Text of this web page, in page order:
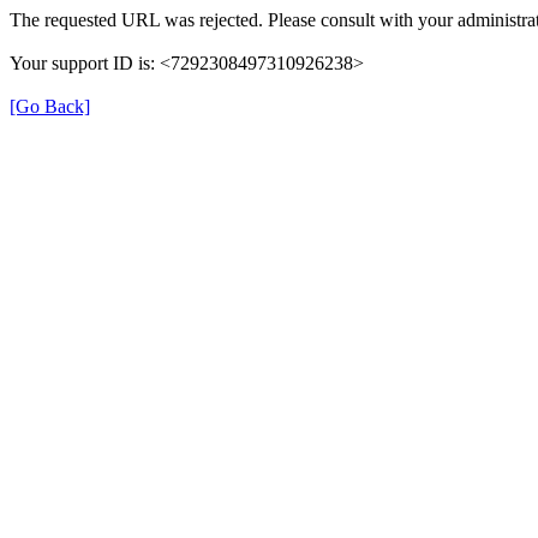
The requested URL was rejected. Please consult with your
Your support ID is: <7292308497310926238>
[Go Back]